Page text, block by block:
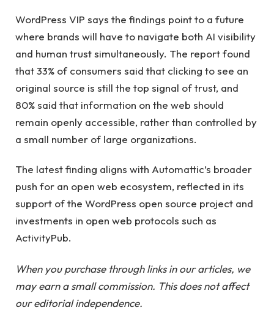
WordPress VIP says the findings point to a future
where brands will have to navigate both AI visibility
and human trust simultaneously. The report found
that 33% of consumers said that clicking to see an
original source is still the top signal of trust, and
80% said that information on the web should
remain openly accessible, rather than controlled by
a small number of large organizations.
The latest finding aligns with Automattic’s broader
push for an open web ecosystem, reflected in its
support of the WordPress open source project and
investments in open web protocols such as
ActivityPub.
When you purchase through links in our articles, we
may earn a small commission. This does not affect
our editorial independence.